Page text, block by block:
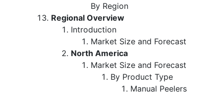
By Region
Regional Overview
Introduction
Market Size and Forecast
North America
Market Size and Forecast
By Product Type
Manual Peelers